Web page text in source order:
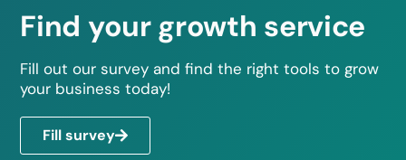
Find your growth service
Fill out our survey and find the right tools to grow
your business today!
Fill survey